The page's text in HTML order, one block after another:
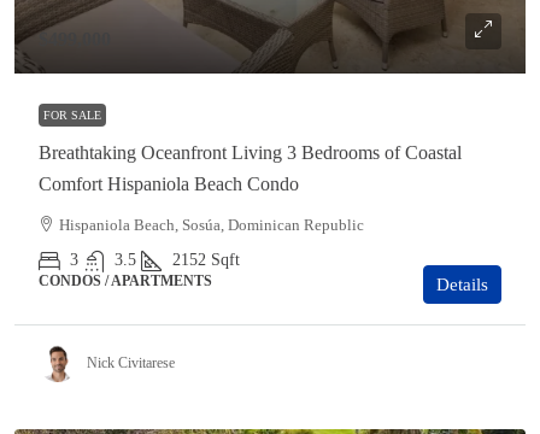
FOR SALE
Breathtaking Oceanfront Living 3 Bedrooms of Coastal
Comfort Hispaniola Beach Condo
Hispaniola Beach, Sosúa, Dominican Republic
3
3.5 2152 Sqft
CONDOS / APARTMENTS Details
Nick Civitarese